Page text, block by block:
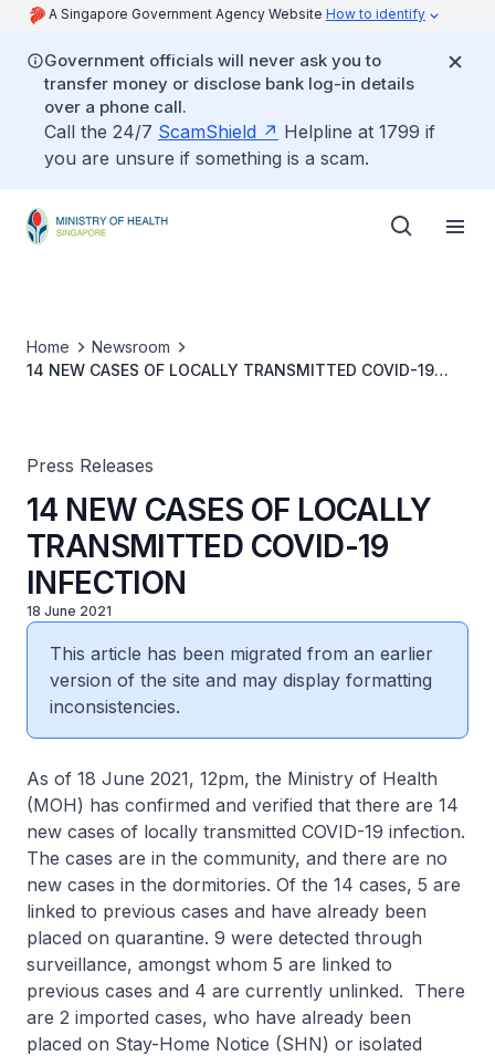
A Singapore Government Agency Website How to identify
Government officials will never ask you to
transfer money or disclose bank log-in details
over a phone call.
Call the 24/7 ScamShield
Helpline at 1799 if
you are unsure if something is a scam.
Home
Newsroom
14 NEW CASES OF LOCALLY TRANSMITTED COVID-19
Press Releases
14 NEW CASES OF LOCALLY
TRANSMITTED COVID-19
INFECTION
18 June 2021
This article has been migrated from an earlier
version of the site and may display formatting
inconsistencies.
As of 18 June 2021, 12pm, the Ministry of Health
(MOH) has confirmed and verified that there are 14
new cases of locally transmitted COVID-19 infection.
The cases are in the community, and there are no
new cases in the dormitories. Of the 14 cases, 5 are
linked to previous cases and have already been
placed on quarantine. 9 were detected through
surveillance, amongst whom 5 are linked to
previous cases and 4 are currently unlinked. There
are 2 imported cases, who have already been
placed on Stay-Home Notice (SHN) or isolated